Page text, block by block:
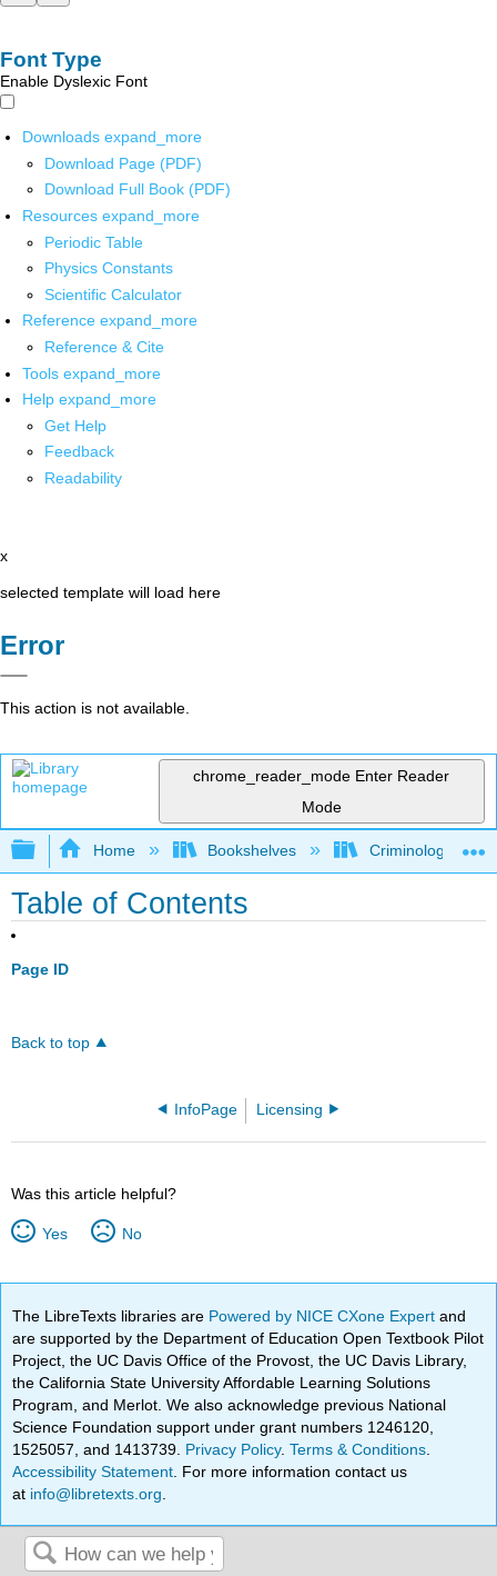
Font Type
Enable Dyslexic Font
Downloads expand_more
Download Page (PDF)
Download Full Book (PDF)
Resources expand_more
Periodic Table
Physics Constants
Scientific Calculator
Reference expand_more
Reference & Cite
Tools expand_more
Help expand_more
Get Help
Feedback
Readability
x
selected template will load here
Error
This action is not available.
chrome_reader_mode Enter Reader
Mode
Expand/collapse global hierarchy
Home Bookshelves Criminology and
Table of Contents
Page ID
Back to top
InfoPage Licensing
Was this article helpful?
Yes No
The LibreTexts libraries are Powered by NICE CXone Expertand
are supported by the Department of Education Open Textbook Pilot
Project, the UC Davis Office of the Provost, the UC Davis Library,
the California State University Affordable Learning Solutions
Program, and Merlot. We also acknowledge previous National
Science Foundation support under grant numbers 1246120,
1525057, and 1413739. Privacy Policy.Terms & Conditions
Accessibility Statement . For more information contact us
at info@libretexts.org